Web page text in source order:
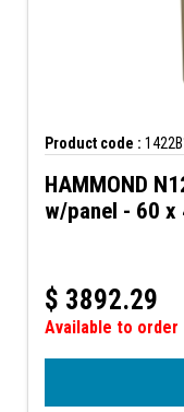
Product code :
HAMMOND
w/panel - 60 x
$ 3892.29
Available to order